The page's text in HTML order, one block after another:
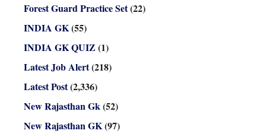
Forest Guard Practice Set(22)
INDIA GK(55)
INDIA GK QUIZ (1)
Latest Job Alert(218)
Latest Post(2,336)
New Rajasthan Gk(52)
New Rajasthan GK(97)